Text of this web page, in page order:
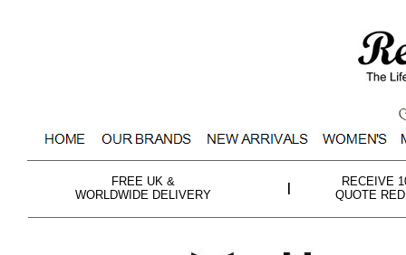
FREE UK &
WORLDWIDE DELIVERY
RECEIVE
QUOTE